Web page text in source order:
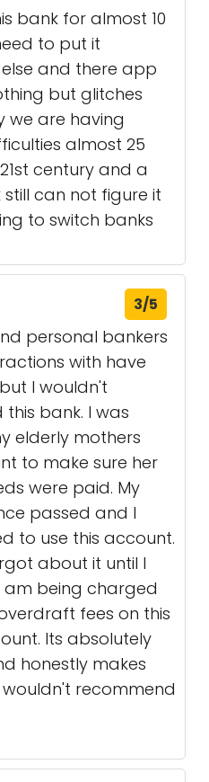
bank for almost 10
to put it
and there app
but glitches
we are having
almost 25
century and a
can not figure it
to switch banks
3/5
personal bankers
with have
I wouldn't
bank. I was
elderly mothers
to make sure her
were paid. My
passed and I
to use this account.
about it until I
am being charged
fees on this
Its absolutely
honestly makes
wouldn't recommend